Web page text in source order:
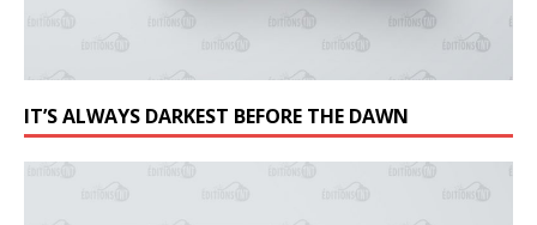
IT’S ALWAYS DARKEST BEFORE THE DAWN